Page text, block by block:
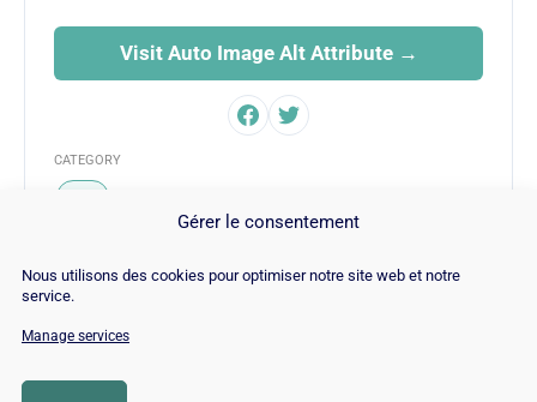
Gérer le consentement
Nous utilisons des cookies pour optimiser notre site web et notre
service.
Manage services
Visit Auto Image Alt Attribute →
CATEGORY
© Copyright 2026 |
Policy|